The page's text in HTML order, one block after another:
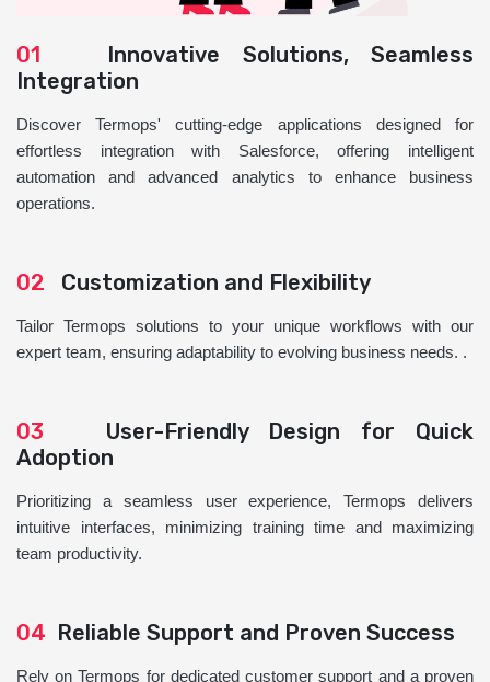
01 Innovative Solutions, Seamless
Integration
Discover Termops' cutting-edge applications designed for
effortless integration with Salesforce, offering intelligent
automation and advanced analytics to enhance business
operations.
02 Customization and Flexibility
Tailor Termops solutions to your unique workflows with our
expert team, ensuring adaptability to evolving business needs. .
03 User-Friendly Design for Quick
Adoption
Prioritizing a seamless user experience, Termops delivers
intuitive interfaces, minimizing training time and maximizing
team productivity.
04 Reliable Support and Proven Success
Rely on Termops for dedicated customer support and a proven